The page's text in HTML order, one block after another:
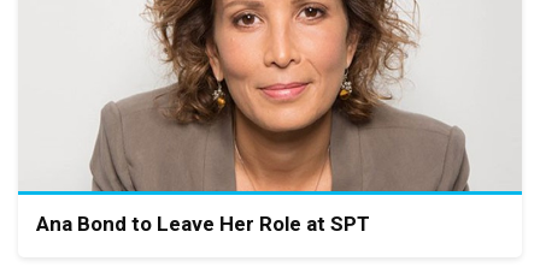
Ana Bond to Leave Her Role at SPT